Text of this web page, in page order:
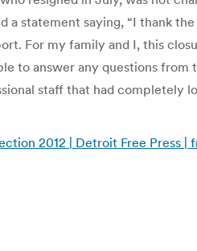
a statement saying, “I thank
For my family and I, this
to answer any questions from
staff that had completely
2012 | Detroit Free Press |